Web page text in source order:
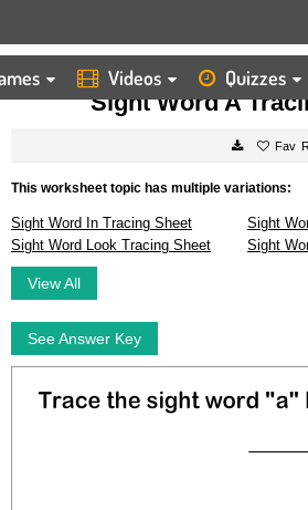
Videos Quizzes
HOME WORKSHEETS SIGHT WORD A TRACING
Sight Word A
This worksheet topic has multiple variations:
Sight Word In Tracing Sheet
Sight
Sight Word Look Tracing Sheet
Sight
View All
See Answer Key